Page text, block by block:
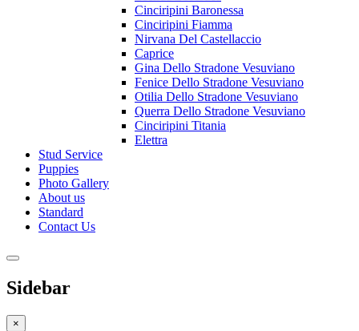
Cinciripini Baronessa
Cinciripini Fiamma
Nirvana Del Castellaccio
Caprice
Gina Dello Stradone Vesuviano
Fenice Dello Stradone Vesuviano
Otilia Dello Stradone Vesuviano
Querra Dello Stradone Vesuviano
Cinciripini Titania
Elettra
Stud Service
Puppies
Photo Gallery
About us
Standard
Contact Us
Sidebar
×